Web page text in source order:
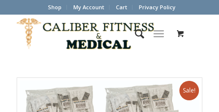
Shop My Account Cart Privacy Policy
Sale!